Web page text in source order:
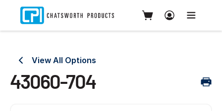
View All Options
43060-704